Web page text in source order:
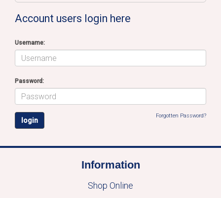
Account users login here
Username:
Password:
Forgotten Password?
Information
Shop Online